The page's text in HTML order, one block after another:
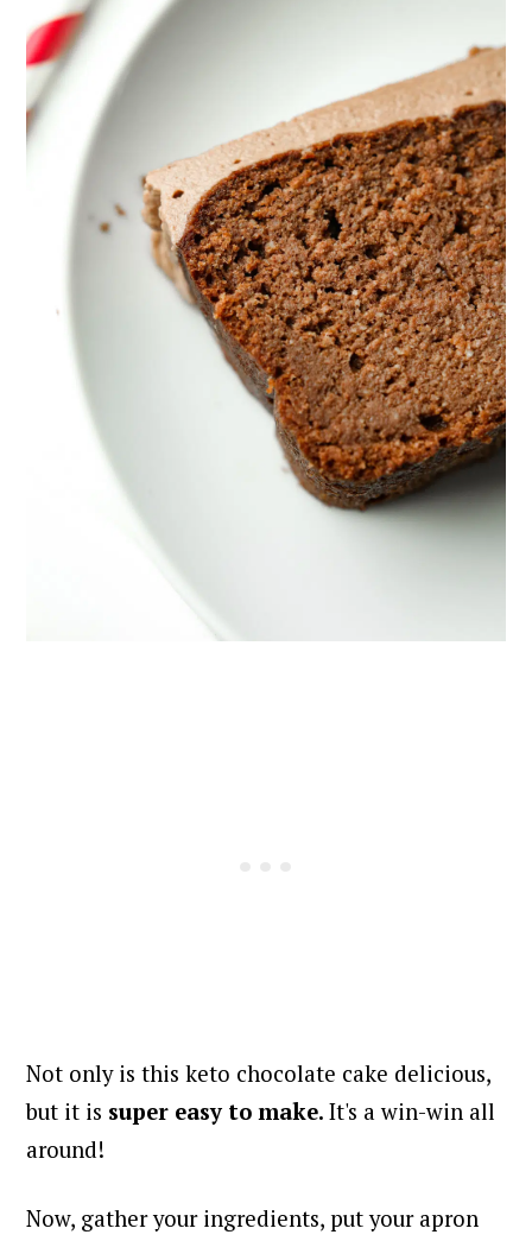
Not only is this keto chocolate cake delicious,
but it is super easy to make.It's a win-win all
around!
Now, gather your ingredients, put your apron